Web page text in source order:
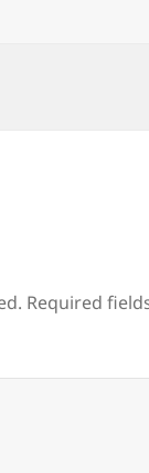
Required